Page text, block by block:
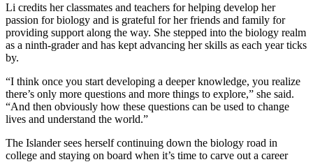
to the
Editor
Submit
to the
Editor
Place an
Li credits her classmates and teachers for helping develop her
passion for biology and is grateful for her friends and family for
providing support along the way. She stepped into the biology realm
as a ninth-grader and has kept advancing her skills as each year ticks
by.
“I think once you start developing a deeper knowledge, you realize
there’s only more questions and more things to explore,” she said.
“And then obviously how these questions can be used to change
lives and understand the world.”
The Islander sees herself continuing down the biology road in
college and staying on board when it’s time to carve out a career